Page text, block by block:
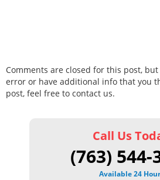
Comments are closed for this post,
error or have additional info that you
post, feel free to contact us.
Call Us
(763) 544-
Available 24